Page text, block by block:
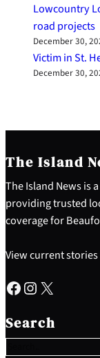
Lowcountry
road projects
December 30,
Victim in St.
December 30,
The Island
The Island News is
providing trusted
coverage for
View current
Facebook Instagram X
Search
e
a